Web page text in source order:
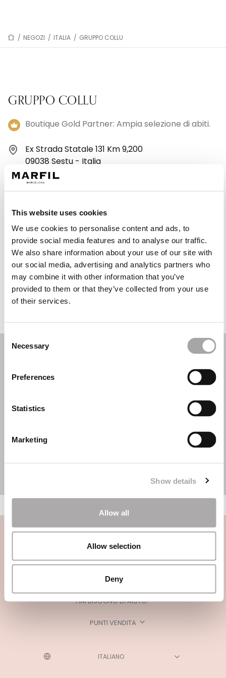
This website uses cookies
We use cookies to personalise content and ads, to
provide social media features and to analyse our traffic.
We also share information about your use of our site with
our social media, advertising and analytics partners who
may combine it with other information that you’ve
provided to them or that they’ve collected from your use
of their services.
Consent
Selection
Necessary
Preferences
Statistics
Marketing
Show details
Allow all
Allow selection
Deny
/ NEGOZI / ITALIA / GRUPPO COLLU
GRUPPO COLLU
Boutique Gold Partner: Ampia selezione di abiti.
Ex Strada Statale 131 Km 9,200
09038 Sestu - Italia
+39 070946108
Lunedì: 16:30–20:30
Mercoledì: 09:30–13:00, 16:30–20:00
Giovedì: 09:30–13:00, 16:30–20:00
Venerdì: 09:30–13:00, 16:30–20:30
Sabato: 09:30–13:00, 16:30–20:30
Domenica: Chiuso
CATEGORIE
HAI BISOGNO DI AIUTO?
PUNTI VENDITA